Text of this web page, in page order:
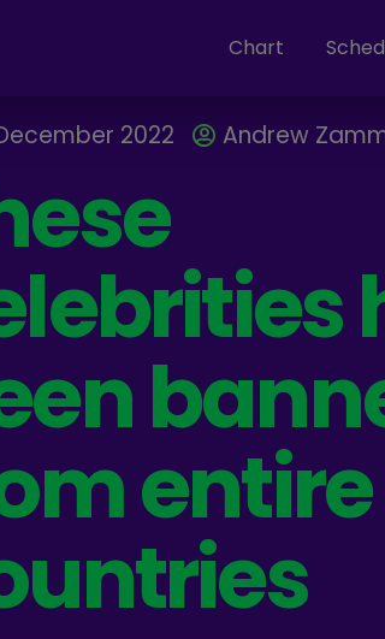
Chart
2022 Andrew
entire